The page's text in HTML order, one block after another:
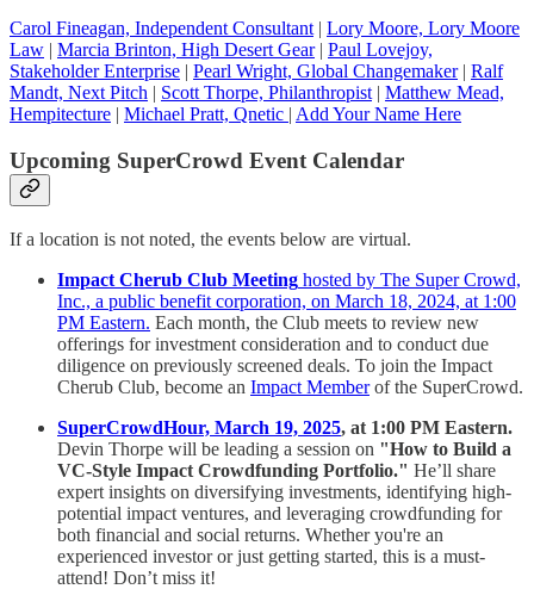
Carol Fineagan, Independent Consultant | Lory Moore, Lory Moore
Law | Marcia Brinton, High Desert Gear| Paul Lovejoy,
Stakeholder Enterprise | Pearl Wright, Global Changemaker| Ralf
Mandt, Next Pitch | Scott Thorpe, Philanthropist | Matthew Mead,
Hempitecture | Michael Pratt, Qnetic | Add Your Name Here
Upcoming SuperCrowd Event Calendar
If a location is not noted, the events below are virtual.
Impact Cherub Club Meeting hosted by The Super Crowd,
Inc., a public benefit corporation, on March 18, 2024, at 1:00
PM Eastern. Each month, the Club meets to review new
offerings for investment consideration and to conduct due
diligence on previously screened deals. To join the Impact
Cherub Club, become an Impact Memberof the SuperCrowd.
SuperCrowdHour, March 19, 2025, at 1:00 PM Eastern.
Devin Thorpe will be leading a session on "How to Build a
VC-Style Impact Crowdfunding Portfolio." He’ll share
expert insights on diversifying investments, identifying high-
potential impact ventures, and leveraging crowdfunding for
both financial and social returns. Whether you're an
experienced investor or just getting started, this is a must-
attend! Don’t miss it!